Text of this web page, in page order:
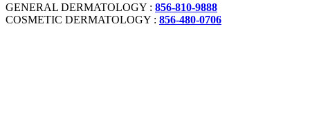
GENERAL DERMATOLOGY : 856-810-9888
COSMETIC DERMATOLOGY : 856-480-0706